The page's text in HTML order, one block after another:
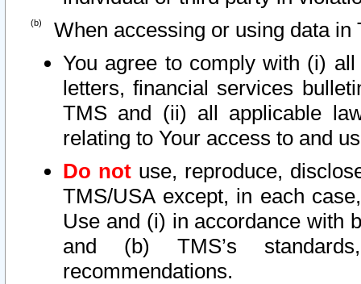
When accessing or using data in
You agree to comply with (i)
letters, financial services
TMS and (ii) all applicable
relating to Your access to and
Do not use, reproduce,
TMS/USA except, in each
Use and (i) in accordance with
and (b) TMS’s
recommendations.